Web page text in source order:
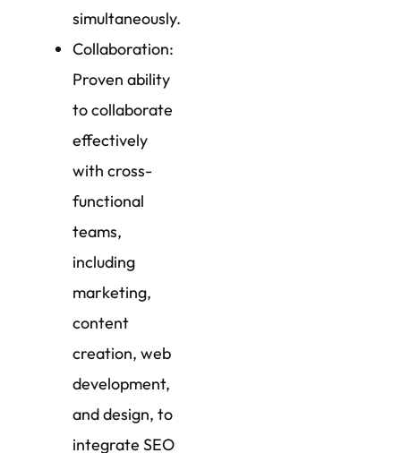
simultaneously.
Collaboration:
Proven ability
to collaborate
effectively
with cross-
functional
teams,
including
marketing,
content
creation, web
development,
and design, to
integrate SEO